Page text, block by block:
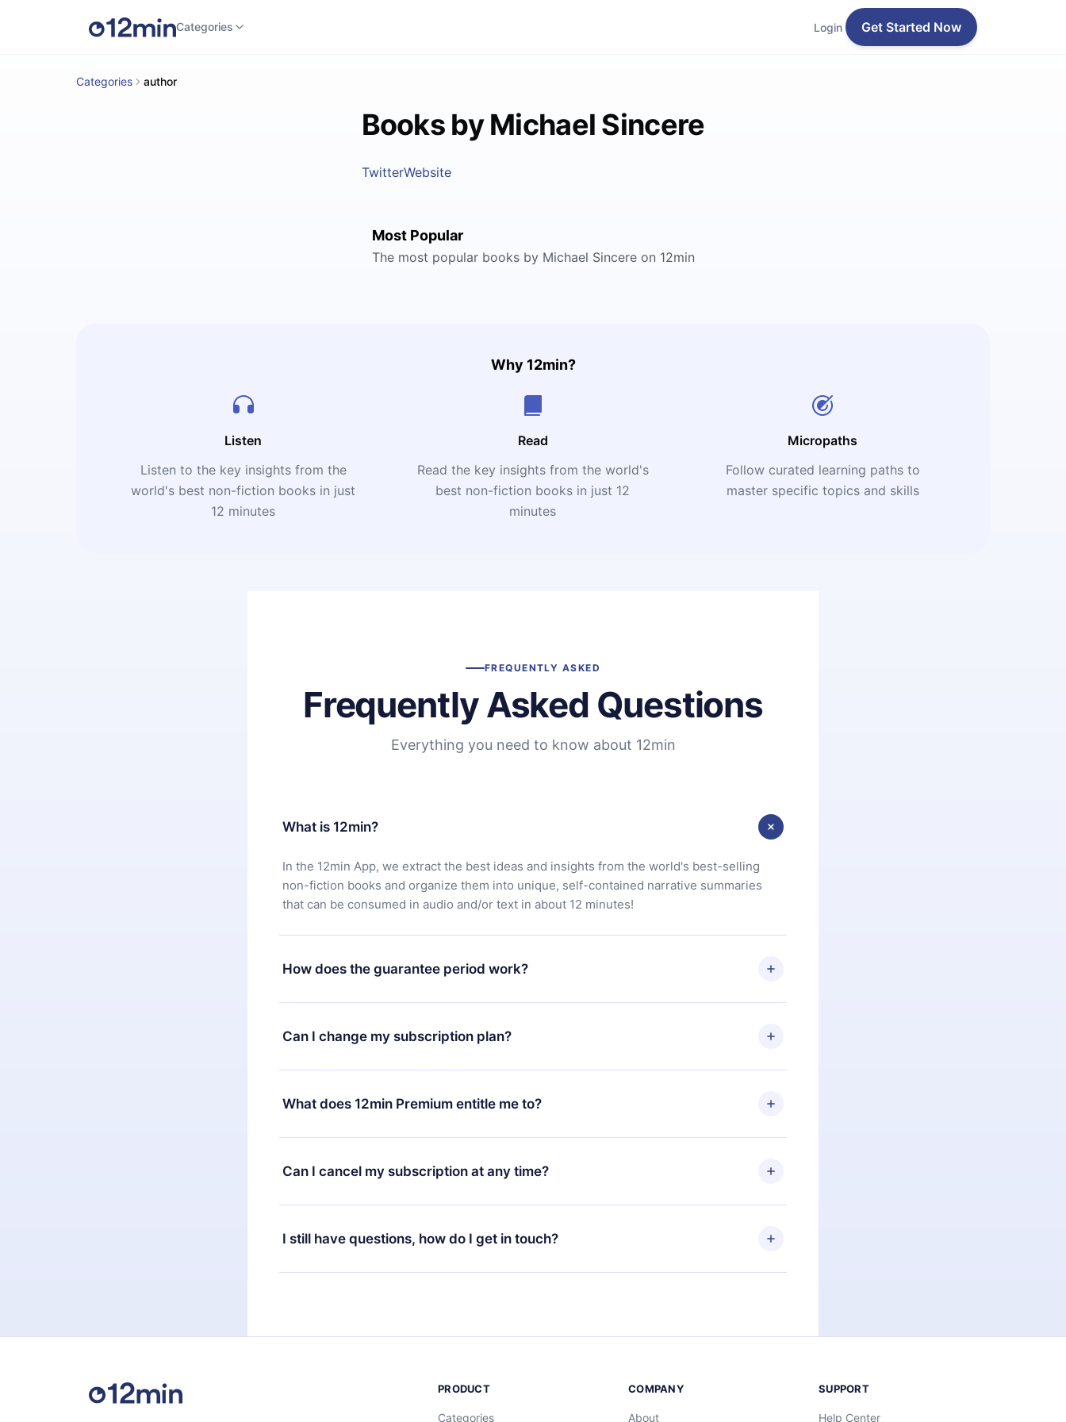
Categories Login Get Started Now
Categories author
Books by Michael Sincere
TwitterWebsite
Most Popular
The most popular books by Michael Sincere on 12min
Why 12min?
Listen
Listen to the key insights from the
world's best non-fiction books in just
12 minutes
Read
Read the key insights from the world's
best non-fiction books in just 12
minutes
Micropaths
Follow curated learning paths to
master specific topics and skills
FREQUENTLY ASKED
Frequently Asked Questions
Everything you need to know about 12min
What is 12min?
In the 12min App, we extract the best ideas and insights from the world's best-selling
non-fiction books and organize them into unique, self-contained narrative summaries
that can be consumed in audio and/or text in about 12 minutes!
How does the guarantee period work?
You can download our app and start enjoying our library. If for any reason you are not
satisfied with our platform, simply contact our support team (
7 days of purchase and request a refund. You will receive everything you paid for,
Can I change my subscription plan?
Yes, but the change will only apply from the next billing period. For example, if you
decide to change your monthly subscription to an annual one, after confirming the
change to the annual plan, the new plan will only be applied and charged after that
What does 12min Premium entitle me to?
12min Premium is a plan that guarantees you access to our entire library of 2500+ titles
available in 3 languages (English, Spanish, and Portuguese) that you can read or listen to
at any time through our app available for iOS, Android, and Computer. You can also read
Can I cancel my subscription at any time?
Yes, if you decide not to renew your 12min subscription, you can cancel at any time and
the next billing cycle will not occur.
I still have questions, how do I get in touch?
Feel free to contact us atsupport@12min.com.
PRODUCT
Categories
COMPANY
About
SUPPORT
Help Center